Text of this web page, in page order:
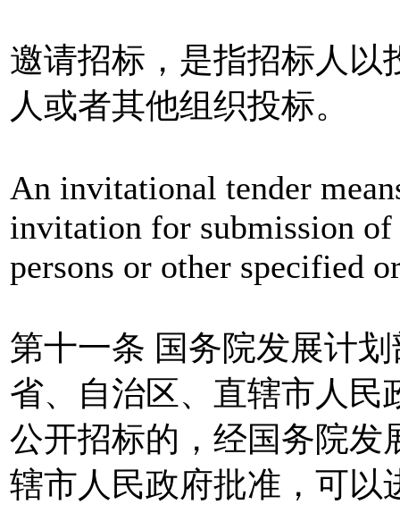
邀请招标，是指招标人以
人或者其他组织投标。
An invitational tender
invitation for submission
persons or other specified
第十一条 国务院发展计
省、自治区、直辖市人民
公开招标的，经国务院发
辖市人民政府批准，可以